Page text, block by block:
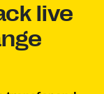
live